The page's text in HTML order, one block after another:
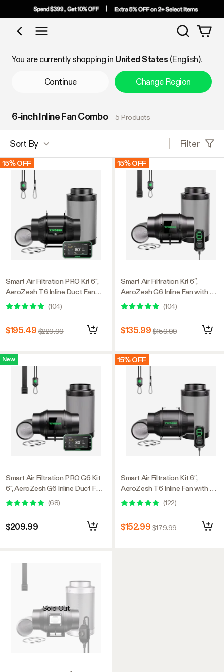
Shop by Category
Search
You are currently shopping in United States (English).
Continue Change Region
6-inch Inline Fan Combo 5 Products
Sort By Filter
15% OFF
Smart Air Filtration PRO Kit 6",
AeroZesh T6 Inline Duct Fan
with GrowHub E42A+,
Temperature Humidity
Ducting Ventilation System for
(104)
$195.49 $229.99
New
Smart Air Filtration PRO G6 Kit
6", AeroZesh G6 Inline Duct Fan
w/GrowHub E42A+
Temperature Humidity WiFi-
Ducting, Cooling & Ventilation
(68)
$209.99
Sold Out
15% OFF
Smart Air Filtration Kit 6″,
AeroZesh G6 Inline Fan with E12
Speed Controller, Carbon Filter
& Ducting Combo
(104)
$135.99 $159.99
15% OFF
Smart Air Filtration Kit 6″,
AeroZesh T6 Inline Fan with E12
Speed Controller, Carbon Filter
& Ducting Combo
(122)
$152.99 $179.99